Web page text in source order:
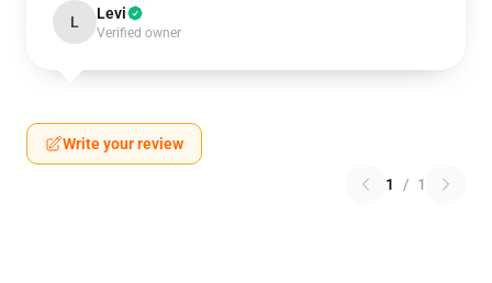
L Levi
Verified owner
Write your review
1 / 1